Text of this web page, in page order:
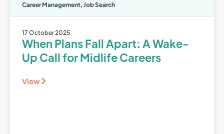
Career Management, Job Search
17 October 2025
When Plans Fall Apart: A Wake-
Up Call for Midlife Careers
View